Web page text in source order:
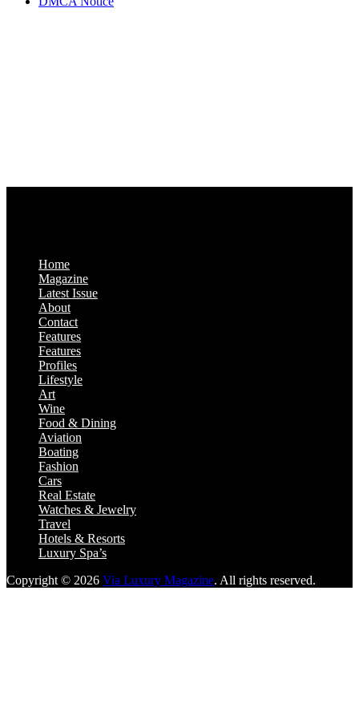
Home
Magazine
Latest Issue
About
Contact
Features
Features
Profiles
Lifestyle
Art
Wine
Food & Dining
Aviation
Boating
Fashion
Cars
Real Estate
Watches & Jewelry
Travel
Hotels & Resorts
Luxury Spa’s
Copyright © 2026 Via Luxury Magazine. All rights reserved.